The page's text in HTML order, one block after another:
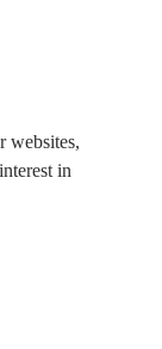
websites,
in